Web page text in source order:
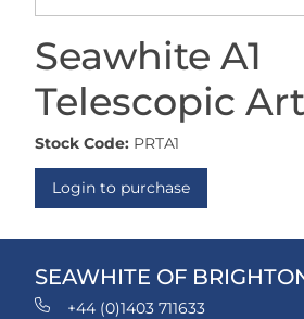
Seawhite A1
Telescopic
Stock Code: PRTA1
Login to purchase
SEAWHITE OF
+44 (0)1403 711633